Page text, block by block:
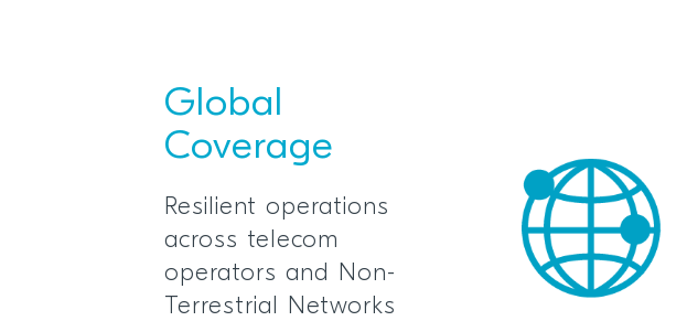
Global
Coverage
Resilient operations
across telecom
operators and Non-
Terrestrial Networks